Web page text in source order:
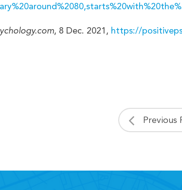
, 8 Dec. 2021, https://
Previous